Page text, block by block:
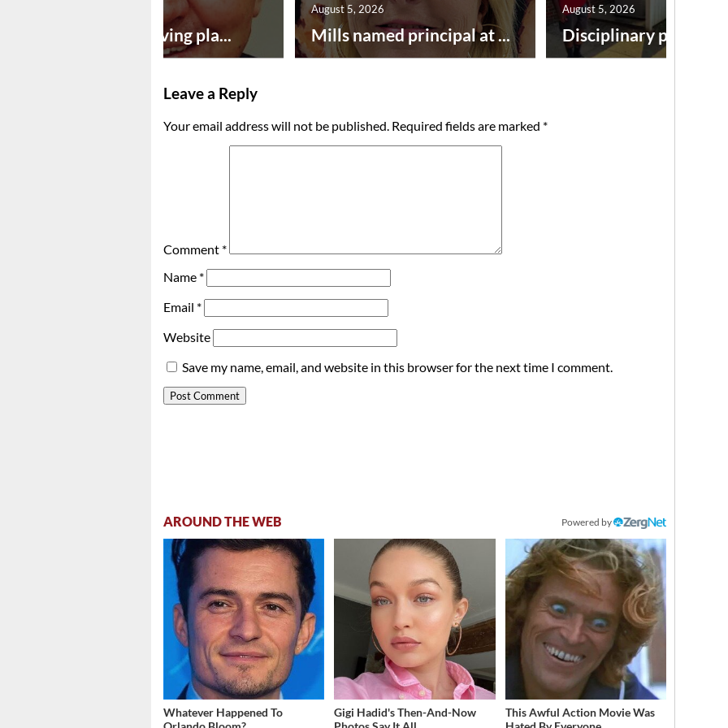
Successful paving pla... Mills named principal at ...
August 5, 2026
Disciplinary point
August 5, 2026
Leave a Reply
Your email address will not be published. Required fields are marked *
Comment *
Name *
Email *
Website
Save my name, email, and website in this browser for the next time I comment.
AROUND THE WEB Powered by
Whatever Happened To
Gigi Hadid's Then-And-Now
This Awful Action Movie Was